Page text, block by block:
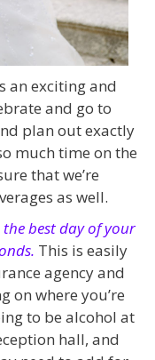
an exciting and
and go to
plan out exactly
much time on the
that we’re
as well.
best day of your
This is easily
agency and
on where you’re
to be alcohol at
hall, and